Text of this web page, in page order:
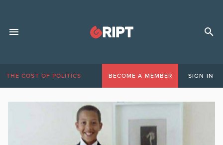
THE COST OF POLITICS BECOME A MEMBER SIGN IN